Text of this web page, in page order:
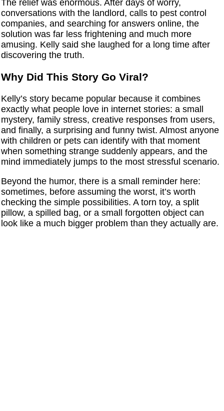
The relief was enormous. After days of worry,
conversations with the landlord, calls to pest control
companies, and searching for answers online, the
solution was far less frightening and much more
amusing. Kelly said she laughed for a long time after
discovering the truth.
Why Did This Story Go Viral?
Kelly’s story became popular because it combines
exactly what people love in internet stories: a small
mystery, family stress, creative responses from users,
and finally, a surprising and funny twist. Almost anyone
with children or pets can identify with that moment
when something strange suddenly appears, and the
mind immediately jumps to the most stressful scenario.
Beyond the humor, there is a small reminder here:
sometimes, before assuming the worst, it’s worth
checking the simple possibilities. A torn toy, a split
pillow, a spilled bag, or a small forgotten object can
look like a much bigger problem than they actually are.